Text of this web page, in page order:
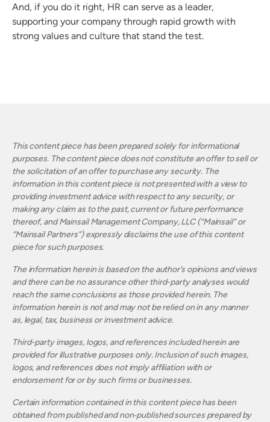
And, if you do it right, HR can serve as a leader,
supporting your company through rapid growth with
strong values and culture that stand the test.
This content piece has been prepared solely for informational
purposes. The content piece does not constitute an offer to sell or
the solicitation of an offer to purchase any security. The
information in this content piece is not presented with a view to
providing investment advice with respect to any security, or
making any claim as to the past, current or future performance
thereof, and Mainsail Management Company, LLC (“Mainsail” or
“Mainsail Partners”) expressly disclaims the use of this content
piece for such purposes.
The information herein is based on the author’s opinions and views
and there can be no assurance other third-party analyses would
reach the same conclusions as those provided herein. The
information herein is not and may not be relied on in any manner
as, legal, tax, business or investment advice.
Third-party images, logos, and references included herein are
provided for illustrative purposes only. Inclusion of such images,
logos, and references does not imply affiliation with or
endorsement for or by such firms or businesses.
Certain information contained in this content piece has been
obtained from published and non‐published sources prepared by